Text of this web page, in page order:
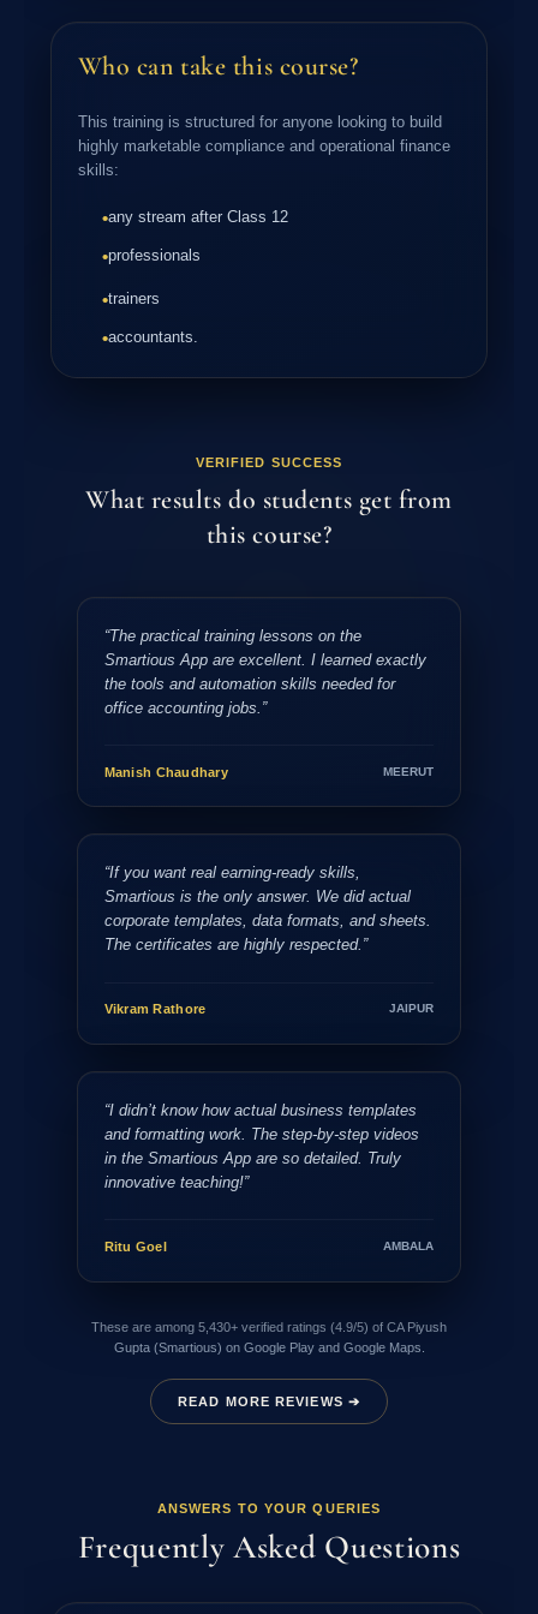
Collaborative Working in PowerPoint
Slide Show Customization
Inserting and Formatting Tables
Who can take this course?
This training is structured for anyone looking to build
highly marketable compliance and operational finance
skills:
•any stream after Class 12
•professionals
•trainers
•accountants.
VERIFIED SUCCESS
What results do students get from
this course?
“The practical training lessons on the
Smartious App are excellent. I learned exactly
the tools and automation skills needed for
office accounting jobs.”
Manish Chaudhary MEERUT
“If you want real earning-ready skills,
Smartious is the only answer. We did actual
corporate templates, data formats, and sheets.
The certificates are highly respected.”
Vikram Rathore JAIPUR
“I didn’t know how actual business templates
and formatting work. The step-by-step videos
in the Smartious App are so detailed. Truly
innovative teaching!”
Ritu Goel AMBALA
These are among 5,430+ verified ratings (4.9/5) of CA Piyush
Gupta (Smartious) on Google Play and Google Maps.
READ MORE REVIEWS ➔
ANSWERS TO YOUR QUERIES
Frequently Asked Questions